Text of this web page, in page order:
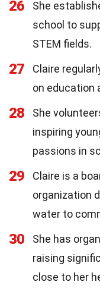
26
She
school to
STEM fields.
27
Claire
on education
28
She
inspiring
passions in
29
Claire is a
organization
water to
30
She has
raising
close to her